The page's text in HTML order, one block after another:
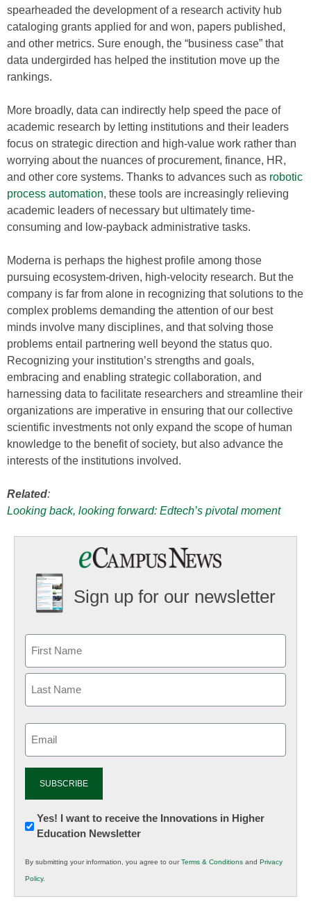
spearheaded the development of a research activity hub
cataloging grants applied for and won, papers published,
and other metrics. Sure enough, the “business case” that
data undergirded has helped the institution move up the
rankings.
More broadly, data can indirectly help speed the pace of
academic research by letting institutions and their leaders
focus on strategic direction and high-value work rather than
worrying about the nuances of procurement, finance, HR,
and other core systems. Thanks to advances such as robotic
process automation, these tools are increasingly relieving
academic leaders of necessary but ultimately time-
consuming and low-payback administrative tasks.
Moderna is perhaps the highest profile among those
pursuing ecosystem-driven, high-velocity research. But the
company is far from alone in recognizing that solutions to the
complex problems demanding the attention of our best
minds involve many disciplines, and that solving those
problems entail partnering well beyond the status quo.
Recognizing your institution’s strengths and goals,
embracing and enabling strategic collaboration, and
harnessing data to facilitate researchers and streamline their
organizations are imperative in ensuring that our collective
scientific investments not only expand the scope of human
knowledge to the benefit of society, but also advance the
interests of the institutions involved.
Related:
Looking back, looking forward: Edtech’s pivotal moment
Sign up for our newsletter
Newsletter:
Innovations
K12
Education
Yes! I want to receive the Innovations in Higher
Education Newsletter
By submitting your information, you agree to ourTerms & Conditions and Privacy
Policy.